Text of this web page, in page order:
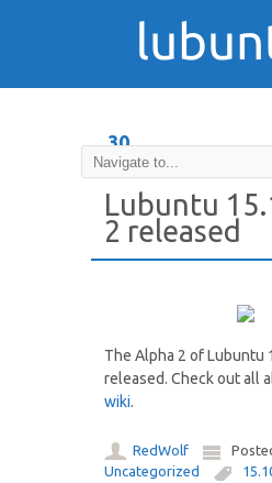
30
JUL
Lubuntu
2 released
The Alpha 2 of Lubuntu
released. Check out all
wiki.
RedWolf
Uncategorized